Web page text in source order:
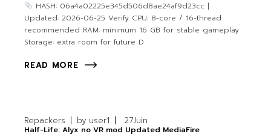
HASH: 06a4a02225e345d506d8ae24af9d23cc |
Updated: 2026-06-25 Verify CPU: 8-core / 16-thread
recommended RAM: minimum 16 GB for stable gameplay
Storage: extra room for future D
READ MORE
Repackers by user1 27Juin
Half-Life: Alyx no VR mod Updated MediaFire